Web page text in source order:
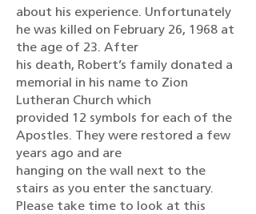
about his experience. Unfortunately
he was killed on February 26, 1968 at
the age of 23. After
his death, Robert’s family donated a
memorial in his name to Zion
Lutheran Church which
provided 12 symbols for each of the
Apostles. They were restored a few
years ago and are
hanging on the wall next to the
stairs as you enter the sanctuary.
Please take time to look at this